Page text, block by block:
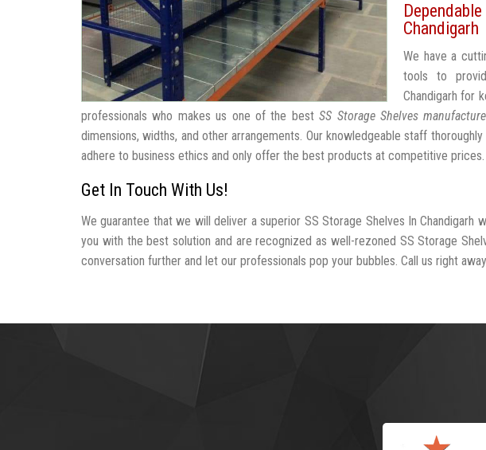
Chandigarh
We have a
tools to
Chandigarh for
professionals who makes us one of the bestSS Storage Shelves
dimensions, widths, and other arrangements. Our knowledgeable staff
adhere to business ethics and only offer the best products at competitive prices.
Get In Touch With Us!
We guarantee that we will deliver a superior SS Storage Shelves In
you with the best solution and are recognized as well-rezoned SS Storage
conversation further and let our professionals pop your bubbles. Call us right